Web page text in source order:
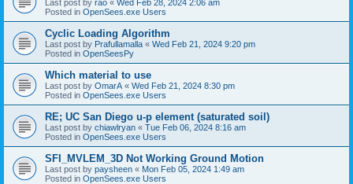
Last post by rao « Wed Feb 28, 2024 2:06 am
Posted in OpenSees.exe Users
Cyclic Loading Algorithm
Last post by Prafullamalla « Wed Feb 21, 2024 9:20 pm
Posted in OpenSeesPy
Which material to use
Last post by OmarA « Wed Feb 21, 2024 8:30 pm
Posted in OpenSees.exe Users
RE; UC San Diego u-p element (saturated soil)
Last post by chiawlryan « Tue Feb 06, 2024 8:16 am
Posted in OpenSees.exe Users
SFI_MVLEM_3D Not Working Ground Motion
Last post by paysheen « Mon Feb 05, 2024 1:49 am
Posted in OpenSees.exe Users